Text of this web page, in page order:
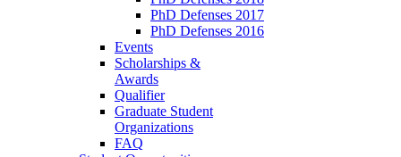
PhD Defenses 2017
PhD Defenses 2016
Events
Scholarships &
Awards
Qualifier
Graduate Student
Organizations
FAQ